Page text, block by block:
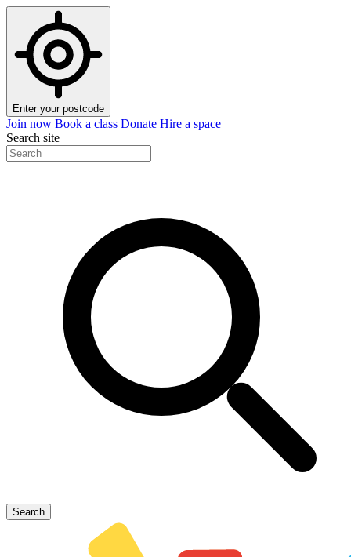
Enter your postcode
Join now Book a class Donate Hire a space
Search site
Search